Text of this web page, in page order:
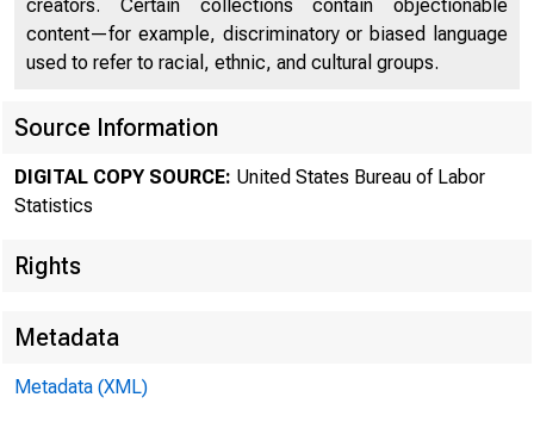
creators. Certain collections contain objectionable
content—for example, discriminatory or biased language
used to refer to racial, ethnic, and cultural groups.
Source Information
DIGITAL COPY SOURCE: United States Bureau of Labor
Statistics
Rights
Metadata
Metadata (XML)